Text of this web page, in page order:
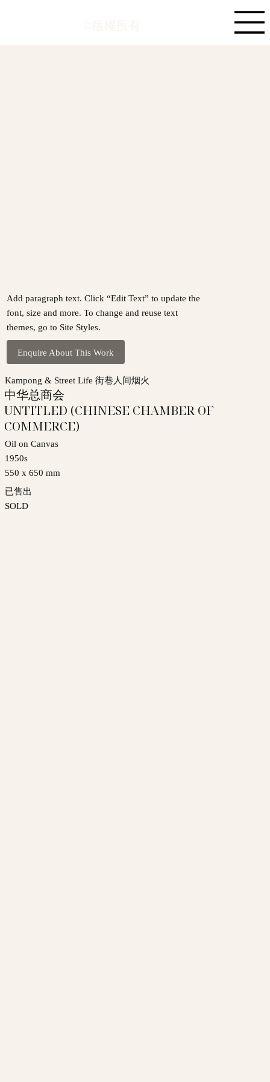
Add paragraph text. Click “Edit Text” to update the
font, size and more. To change and reuse text
themes, go to Site Styles.
Enquire About This Work
Kampong & Street Life 街巷人间烟火
中华总商会
UNTITLED (CHINESE CHAMBER OF
COMMERCE)
Oil on Canvas
1950s
550 x 650 mm
已售出
SOLD